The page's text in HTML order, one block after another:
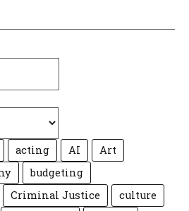
acting AI
Art
budgeting
Criminal Justice
culture